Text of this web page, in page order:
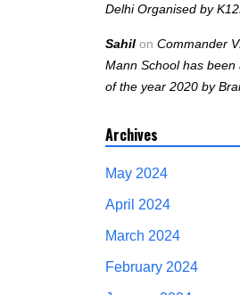
Delhi Organised by
Sahil on Commander
Mann School has
of the year 2020 by
Archives
May 2024
April 2024
March 2024
February 2024